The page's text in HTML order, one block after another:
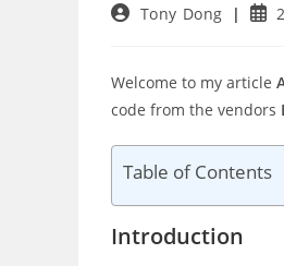
PostTony Dong
Post
Welcome to my article
code from the vendors
Table of Contents
Introduction